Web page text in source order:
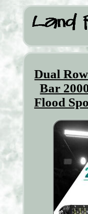
Dual
Bar
Flood